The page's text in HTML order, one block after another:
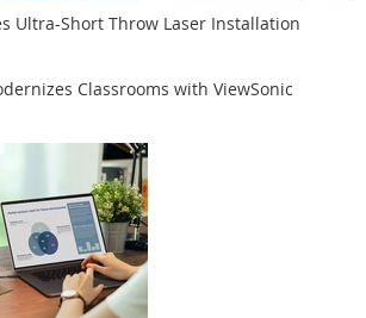
Ultra-Short Throw Laser Installation
Classrooms with ViewSonic